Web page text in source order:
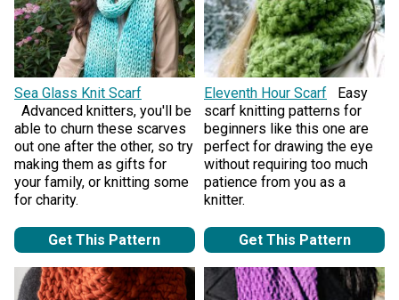
Sea Glass Knit Scarf
Advanced knitters, you'll be
able to churn these scarves
out one after the other, so try
making them as gifts for
your family, or knitting some
for charity.
Get This Pattern
Eleventh Hour Scarf
Easy
scarf knitting patterns for
beginners like this one are
perfect for drawing the eye
without requiring too much
patience from you as a
knitter.
Get This Pattern